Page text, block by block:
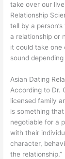
take over our
Relationship
tell by a
a relationship or
it could take one
sound
Asian Dating
According to Dr.
licensed family
is something
negotiable for a
with their
character,
the relationship.”